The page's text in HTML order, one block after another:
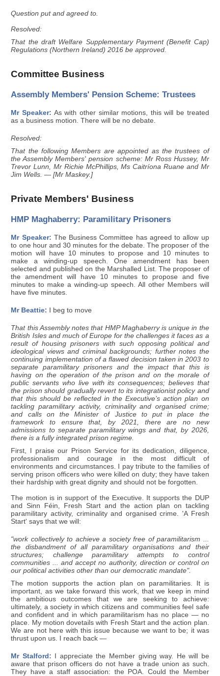
Question put and agreed to.
Resolved:
That the draft Welfare Supplementary Payment (Benefit Cap)
Regulations (Northern Ireland) 2016 be approved.
Committee Business
Assembly Members' Pension Scheme: Trustees
Mr Speaker: As with other similar motions, this will be treated
as a business motion. There will be no debate.
Resolved:
That the following Members are appointed as the trustees of
the Assembly Members' pension scheme: Mr Ross Hussey, Mr
Trevor Lunn, Mr Richie McPhillips, Ms Caitríona Ruane and Mr
Jim Wells. — [Mr Maskey.]
Private Members' Business
HMP Maghaberry: Paramilitary Prisoners
Mr Speaker: The Business Committee has agreed to allow up
to one hour and 30 minutes for the debate. The proposer of the
motion will have 10 minutes to propose and 10 minutes to
make a winding-up speech. One amendment has been
selected and published on the Marshalled List. The proposer of
the amendment will have 10 minutes to propose and five
minutes to make a winding-up speech. All other Members will
have five minutes.
Mr Beattie: I beg to move
That this Assembly notes that HMP Maghaberry is unique in the
British Isles and much of Europe for the challenges it faces as a
result of housing prisoners with such opposing political and
ideological views and criminal backgrounds; further notes the
continuing implementation of a flawed decision taken in 2003 to
separate paramilitary prisoners and the impact that this is
having on the operation of the prison and on the morale of
public servants who live with its consequences; believes that
the prison should gradually revert to its integrationist policy and
that this should be reflected in the Executive’s action plan on
tackling paramilitary activity, criminality and organised crime;
and calls on the Minister of Justice to put in place the
framework to ensure that, by 2021, there are no new
admissions to separate paramilitary wings and that, by 2026,
there is a fully integrated prison regime.
First, I praise our Prison Service for its dedication, diligence,
professionalism and courage in the most difficult of
environments and circumstances. I pay tribute to the families of
serving prison officers who were killed on duty; they have taken
their hardship with great dignity and should not be forgotten.
The motion is in support of the Executive. It supports the DUP
and Sinn Féin, Fresh Start and the action plan on tackling
paramilitary activity, criminality and organised crime. 'A Fresh
Start' says that we will:
"work collectively to achieve a society free of paramilitarism ...
the disbandment of all paramilitary organisations and their
structures; challenge paramilitary attempts to control
communities ... and accept no authority, direction or control on
our political activities other than our democratic mandate".
The motion supports the action plan on paramilitaries. It is
important, as we take forward this work, that we keep in mind
the ambitious outcomes that we are seeking to achieve:
ultimately, a society in which citizens and communities feel safe
and confident and in which paramilitarism has no place — no
place. My motion dovetails with Fresh Start and the action plan.
We are not here with this issue because we want to be; it was
thrust upon us. I reach back —
Mr Stalford: I appreciate the Member giving way. He will be
aware that prison officers do not have a trade union as such.
They have a staff association: the POA. Could the Member